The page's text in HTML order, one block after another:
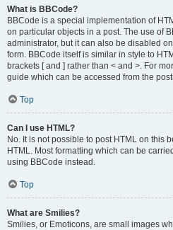
What is BBCode?
BBCode is a special implementation of
on particular objects in a post. The use of
administrator, but it can also be disabled
form. BBCode itself is similar in style to
brackets [ and ] rather than < and >. For
guide which can be accessed from the
Top
Can I use HTML?
No. It is not possible to post HTML on this
HTML. Most formatting which can be
using BBCode instead.
Top
What are Smilies?
Smilies, or Emoticons, are small images